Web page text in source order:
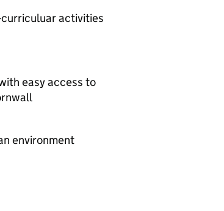
activities
easy access to
environment